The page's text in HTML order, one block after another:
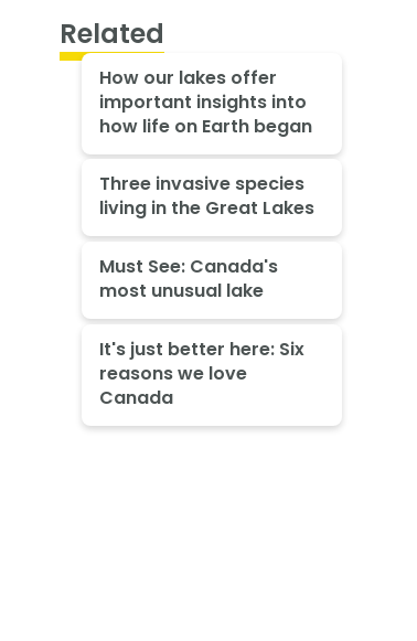
Related
How our lakes offer
important insights into
how life on Earth began
Three invasive species
living in the Great Lakes
Must See: Canada's
most unusual lake
It's just better here: Six
reasons we love
Canada